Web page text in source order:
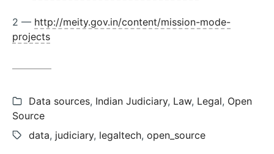
2 — http://meity.gov.in/content/mission-mode-
projects
Categories:
Data sources, Indian Judiciary, Law, Legal, Open
Source
Tags:
data, judiciary, legaltech, open_source